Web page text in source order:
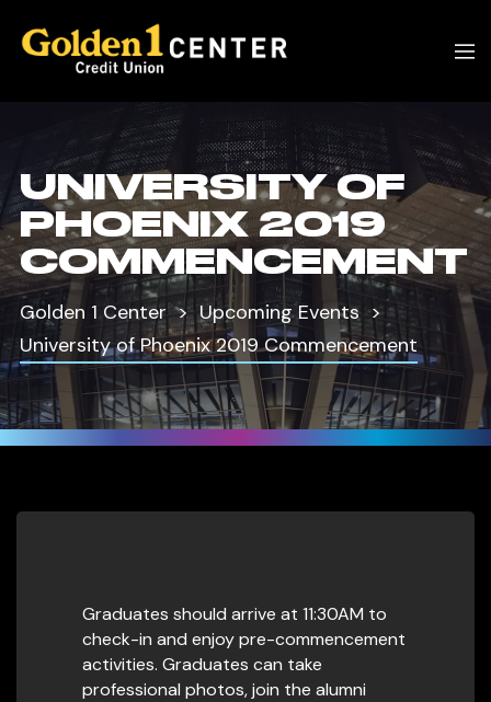
UNIVERSITY OF
PHOENIX 2019
COMMENCEMENT
Golden 1 Center
Upcoming Events
University of Phoenix 2019 Commencement
Graduates should arrive at 11:30AM to
check-in and enjoy pre-commencement
activities. Graduates can take
professional photos, join the alumni